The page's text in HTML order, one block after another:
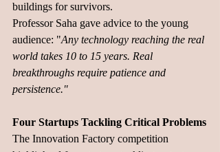
buildings for survivors.
Professor Saha gave advice to the young
audience: "Any technology reaching the real
world takes 10 to 15 years. Real
breakthroughs require patience and
persistence."
Four Startups Tackling Critical Problems
The Innovation Factory competition